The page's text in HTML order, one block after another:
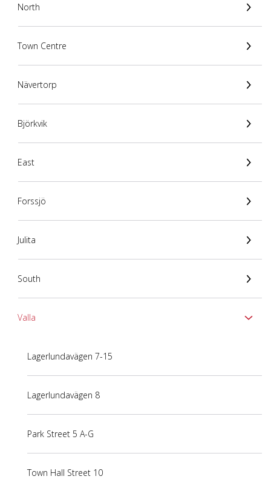
North
Town Centre
Nävertorp
Björkvik
East
Forssjö
Julita
South
Valla
Lagerlundavägen 7-15
Lagerlundavägen 8
Park Street 5 A-G
Town Hall Street 10